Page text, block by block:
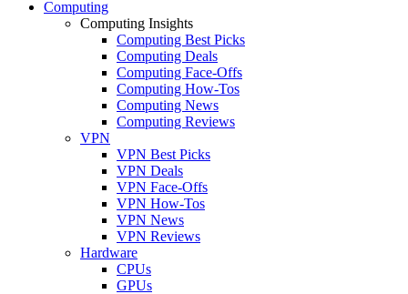
Computing
Computing Insights
Computing Best Picks
Computing Deals
Computing Face-Offs
Computing How-Tos
Computing News
Computing Reviews
VPN
VPN Best Picks
VPN Deals
VPN Face-Offs
VPN How-Tos
VPN News
VPN Reviews
Hardware
CPUs
GPUs